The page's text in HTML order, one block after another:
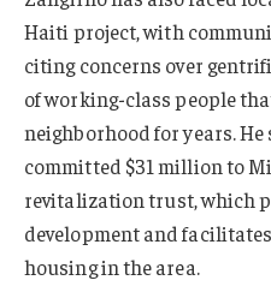
Haiti project, with
citing concerns over
of working-class people
neighborhood for years.
committed $31 million to
revitalization trust, which
development and
housing in the area.